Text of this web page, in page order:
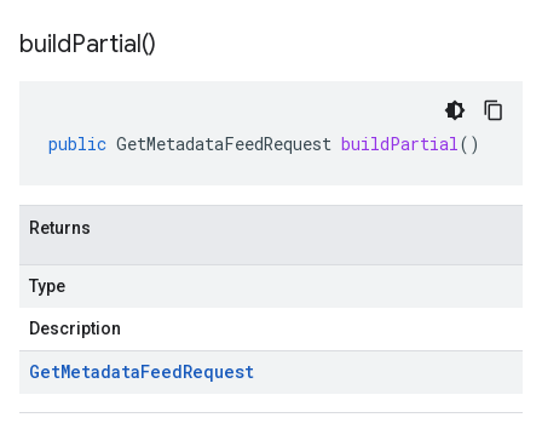
buildPartial()
public GetMetadataFeedRequest buildPartial()
Returns
Type
Description
GetMetadataFeedRequest